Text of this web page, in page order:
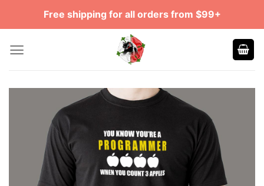
Free shipping for all orders from $99+